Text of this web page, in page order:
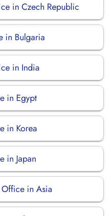
in Czech Republic
in Bulgaria
in India
in Egypt
in Korea
in Japan
in Asia